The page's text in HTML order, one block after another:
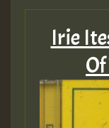
Irie